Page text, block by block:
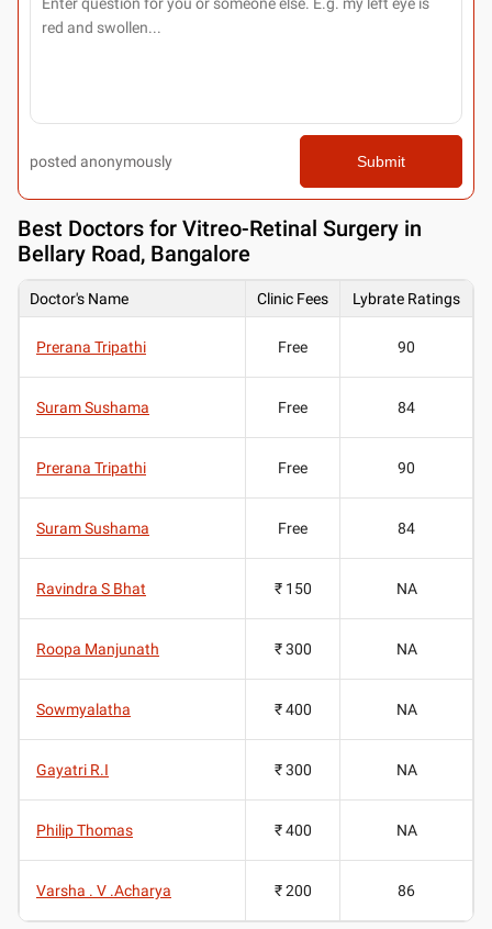
posted anonymously Submit
Best Doctors for Vitreo-Retinal Surgery in
Bellary Road, Bangalore
Doctor's Name Clinic Fees Lybrate Ratings
Prerana Tripathi Free 90
Suram Sushama Free 84
Prerana Tripathi Free 90
Suram Sushama Free 84
Ravindra S Bhat ₹ 150 NA
Roopa Manjunath ₹ 300 NA
Sowmyalatha ₹ 400 NA
Gayatri R.I ₹ 300 NA
Philip Thomas ₹ 400 NA
Varsha . V .Acharya ₹ 200 86